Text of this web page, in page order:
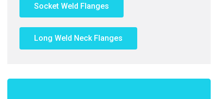
Socket Weld Flanges
Long Weld Neck Flanges